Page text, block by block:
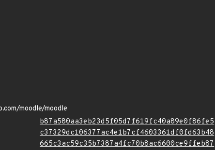
moodle/moodle
b87a580aa3eb23d5f05d7f619fc40a89e0f86fe5
c37329dc106377ac4e1b7cf4603361df0fd63b48
665c3ac59c35b7387a4fc70b8ac6600ce9ffeb87